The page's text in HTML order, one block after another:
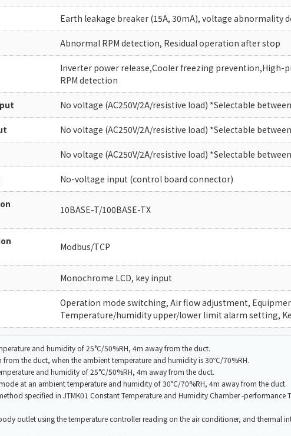
Earth leakage breaker (15A, 30mA), voltage abnormality
Abnormal RPM detection, Residual operation after stop
Inverter power release,Cooler freezing
RPM detection
No voltage (AC250V/2A/resistive load) *Selectable
No voltage (AC250V/2A/resistive load) *Selectable
No voltage (AC250V/2A/resistive load) *Selectable
No-voltage input (control board connector)
10BASE-T/100BASE-TX
Modbus/TCP
Monochrome LCD, key input
Operation mode switching, Air flow adjustment,
Temperature/humidity upper/lower limit alarm setting,
and humidity of 25°C/50%RH, 4m away from the duct.
from the duct, when the ambient temperature and humidity is 30℃/70%RH.
and humidity of 25°C/50%RH, 4m away from the duct.
at an ambient temperature and humidity of 30°C/70%RH, 4m away from the duct.
specified in JTMK01 Constant Temperature and Humidity Chamber -
outlet using the temperature controller reading on the air conditioner, and thermal